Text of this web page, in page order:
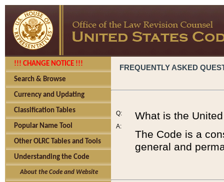
!!! CHANGE NOTICE !!!
Search & Browse
Currency and Updating
Classification Tables
Popular Name Tool
Other OLRC Tables and Tools
Understanding the Code
About the Code and Website
FREQUENTLY ASKED
Q:
A:
What is the
The Code is a
general and